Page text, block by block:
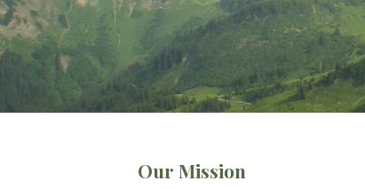
Our Mission